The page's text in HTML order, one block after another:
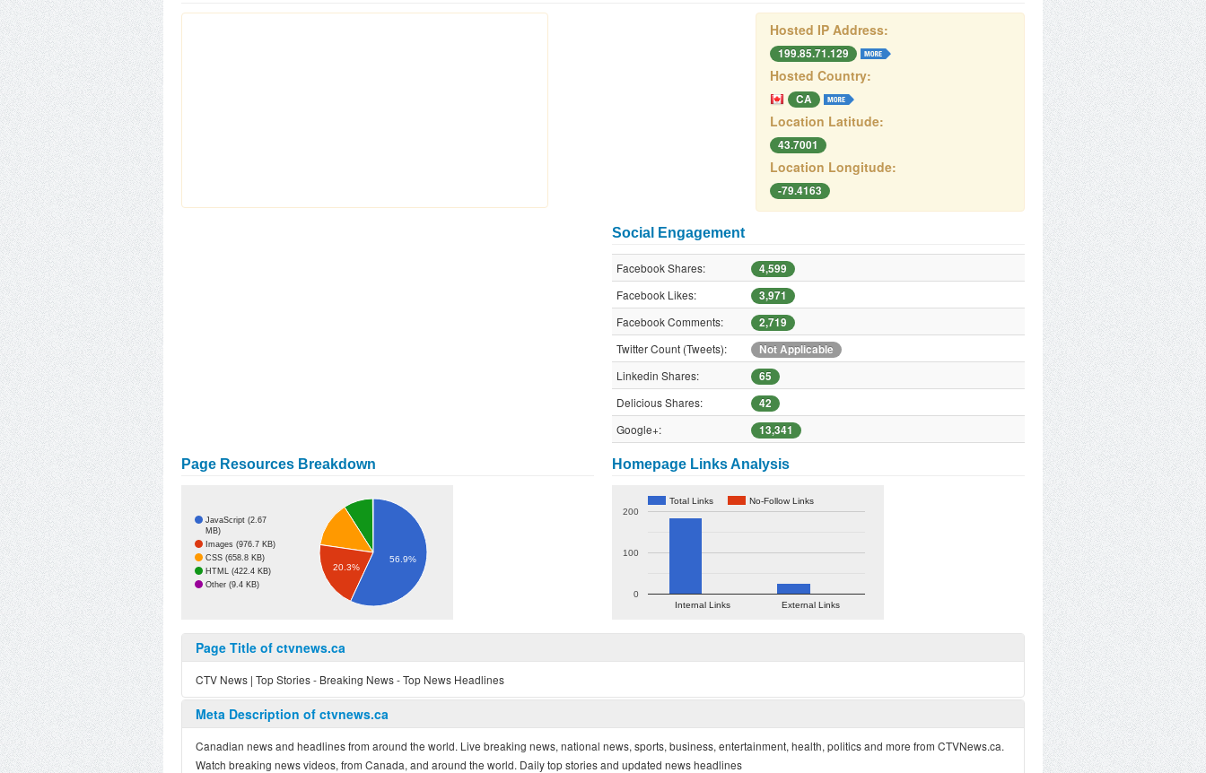
Hosted IP Address:
199.85.71.129
Hosted Country:
CA
Location Latitude:
43.7001
Location Longitude:
-79.4163
Social Engagement
Facebook Shares:
4,599
Facebook Likes:
3,971
Facebook Comments:
2,719
Twitter Count (Tweets):
Not Applicable
Linkedin Shares:
65
Delicious Shares:
42
Google+:
13,341
Page Resources Breakdown
JavaScript (2.67
MB)
Images (976.7 KB)
CSS (658.8 KB)
HTML (422.4 KB)
Other (9.4 KB)
20.3%
56.9%
Homepage Links Analysis
Total Links No-Follow Links
Internal Links External Links
0
100
200
Page Title of ctvnews.ca
CTV News | Top Stories - Breaking News - Top News Headlines
Meta Description of ctvnews.ca
Canadian news and headlines from around the world. Live breaking news, national news, sports, business, entertainment, health, politics and more from CTVNews.ca.
Watch breaking news videos, from Canada, and around the world. Daily top stories and updated news headlines